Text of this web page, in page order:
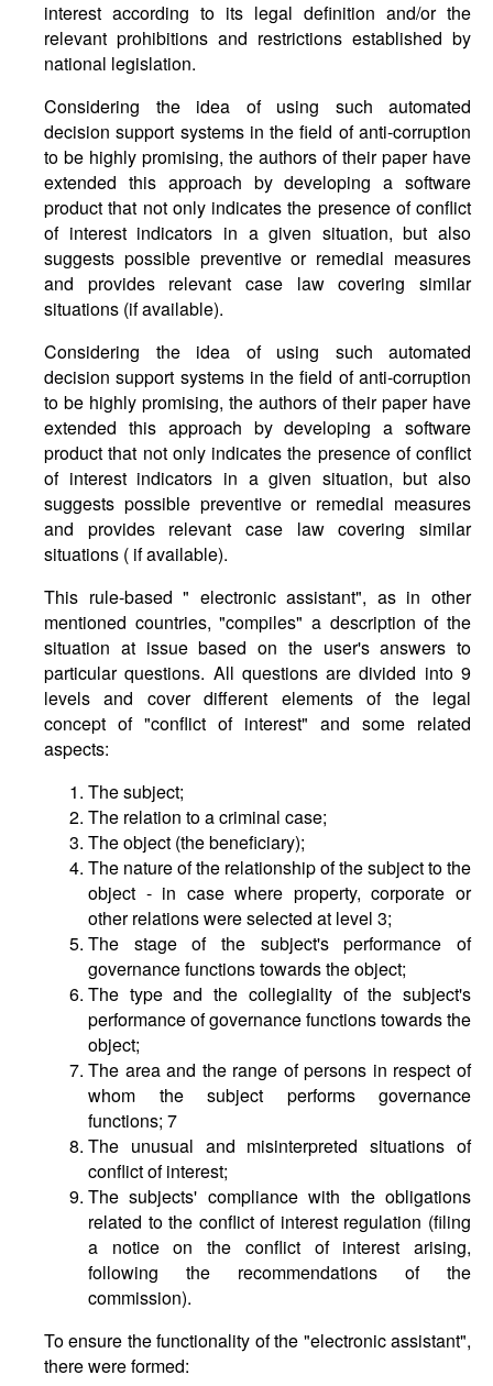
interest according to its legal definition and/or the
relevant prohibitions and restrictions established by
national legislation.
Considering the idea of using such automated
decision support systems in the field of anti-corruption
to be highly promising, the authors of their paper have
extended this approach by developing a software
product that not only indicates the presence of conflict
of interest indicators in a given situation, but also
suggests possible preventive or remedial measures
and provides relevant case law covering similar
situations (if available).
Considering the idea of using such automated
decision support systems in the field of anti-corruption
to be highly promising, the authors of their paper have
extended this approach by developing a software
product that not only indicates the presence of conflict
of interest indicators in a given situation, but also
suggests possible preventive or remedial measures
and provides relevant case law covering similar
situations ( if available).
This rule-based " electronic assistant", as in other
mentioned countries, "compiles" a description of the
situation at issue based on the user's answers to
particular questions. All questions are divided into 9
levels and cover different elements of the legal
concept of "conflict of interest" and some related
aspects:
The subject;
The relation to a criminal case;
The object (the beneficiary);
The nature of the relationship of the subject to the
object - in case where property, corporate or
other relations were selected at level 3;
The stage of the subject's performance of
governance functions towards the object;
The type and the collegiality of the subject's
performance of governance functions towards the
object;
The area and the range of persons in respect of
whom the subject performs governance
functions; 7
The unusual and misinterpreted situations of
conflict of interest;
The subjects' compliance with the obligations
related to the conflict of interest regulation (filing
a notice on the conflict of interest arising,
following the recommendations of the
commission).
To ensure the functionality of the "electronic assistant",
there were formed: